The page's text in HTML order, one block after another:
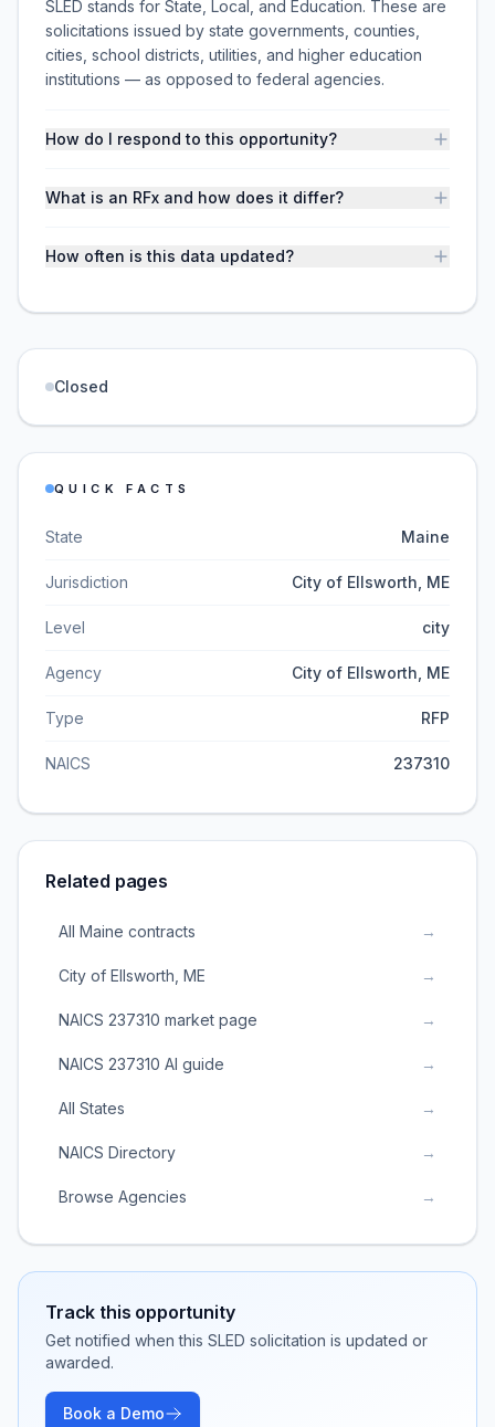
SLED stands for State, Local, and Education. These are
solicitations issued by state governments, counties,
cities, school districts, utilities, and higher education
institutions — as opposed to federal agencies.
How do I respond to this opportunity?
What is an RFx and how does it differ?
How often is this data updated?
Closed
QUICK FACTS
State Maine
Jurisdiction City of Ellsworth, ME
Level city
Agency City of Ellsworth, ME
Type RFP
NAICS 237310
Related pages
All Maine contracts →
City of Ellsworth, ME →
NAICS 237310 market page →
NAICS 237310 AI guide →
All States →
NAICS Directory →
Browse Agencies →
Track this opportunity
Get notified when this SLED solicitation is updated or
awarded.
Book a Demo